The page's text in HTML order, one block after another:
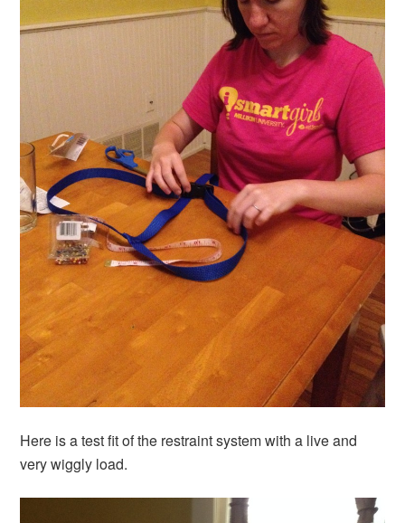
Here is a test fit of the restraint system with a live and
very wiggly load.